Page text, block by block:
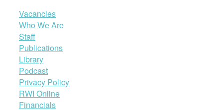
Vacancies
Who We Are
Staff
Publications
Library
Podcast
Privacy Policy
RWI Online
Financials